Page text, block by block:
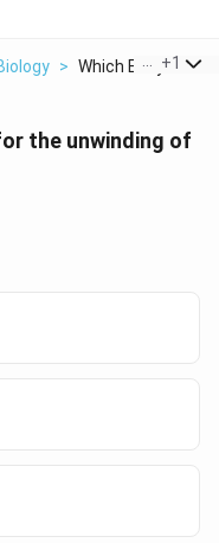
> Which Enzyme Is
+1
the unwinding of